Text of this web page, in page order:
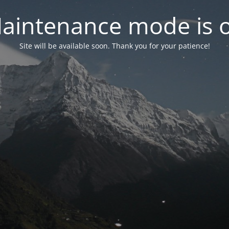
mode is
Site will be available soon. Thank you for your patience!